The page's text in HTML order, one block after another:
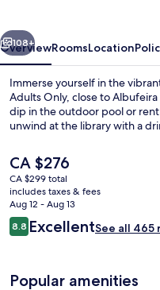
Only
Next
108+
OverviewRoomsLocation
Immerse yourself in the
Adults Only, close to Albufeira
dip in the outdoor pool or
unwind at the library with a
The
current
price
is
CA $276
CA $276
CA $299 total
includes taxes & fees
Aug 12 - Aug 13
Reviews
8.88.8 out of 10
ExcellentSee all 465
Popular amenities